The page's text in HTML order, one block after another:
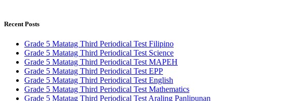
Recent Posts
Grade 5 Matatag Third Periodical Test Filipino
Grade 5 Matatag Third Periodical Test Science
Grade 5 Matatag Third Periodical Test MAPEH
Grade 5 Matatag Third Periodical Test EPP
Grade 5 Matatag Third Periodical Test English
Grade 5 Matatag Third Periodical Test Mathematics
Grade 5 Matatag Third Periodical Test Araling Panlipunan